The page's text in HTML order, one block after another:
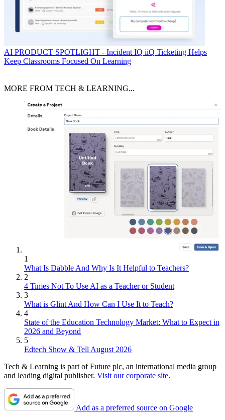
AI PRODUCT SPOTLIGHT - Incident IQ iiQ Ticketing Helps
Keep Classrooms Focused On Learning
MORE FROM TECH & LEARNING...
1
What Is Dabble And Why Is It Helpful to Teachers?
2
4 Times Not To Use AI as a Teacher or Student
3
What is Glint And How Can I Use It to Teach?
4
State of the Education Technology Market: What to Expect in
2026 and Beyond
5
Edtech Show & Tell August 2026
Tech & Learning is part of Future plc, an international media group
and leading digital publisher. Visit our corporate site.
Add as a preferred source on Google